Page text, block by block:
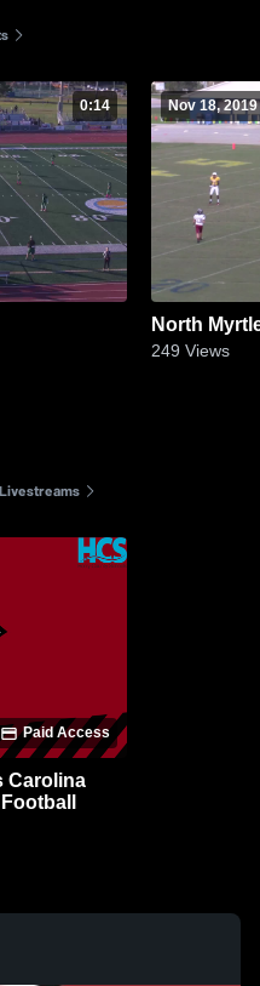
0:14 Nov 18, 2019
North
249 Views
Paid Access
Carolina